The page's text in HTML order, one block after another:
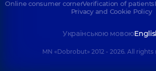
Online consumer cornerVerification of patients
Privacy and Cookie Policy
Українською мовою
MN «Dobrobut» 2012 - 2026. All rights